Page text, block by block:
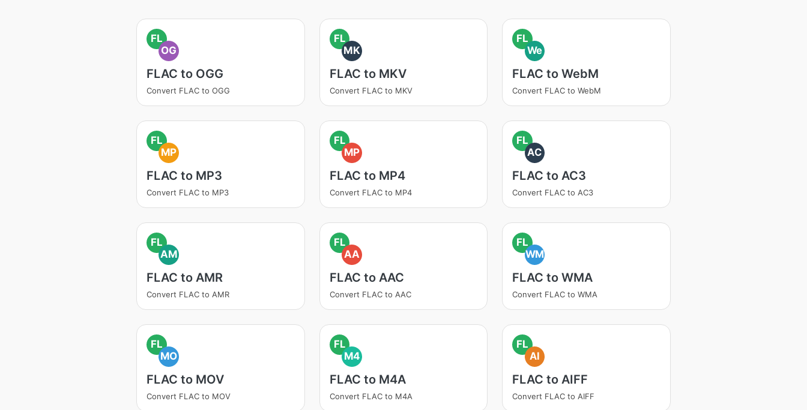
FL
OG
FLAC to OGG
Convert FLAC to OGG
FL
MK
FLAC to MKV
Convert FLAC to MKV
FL
We
FLAC to WebM
Convert FLAC to WebM
FL
MP
FLAC to MP3
Convert FLAC to MP3
FL
MP
FLAC to MP4
Convert FLAC to MP4
FL
AC
FLAC to AC3
Convert FLAC to AC3
FL
AM
FLAC to AMR
Convert FLAC to AMR
FL
AA
FLAC to AAC
Convert FLAC to AAC
FL
WM
FLAC to WMA
Convert FLAC to WMA
FL
MO
FLAC to MOV
Convert FLAC to MOV
FL
M4
FLAC to M4A
Convert FLAC to M4A
FL
AI
FLAC to AIFF
Convert FLAC to AIFF